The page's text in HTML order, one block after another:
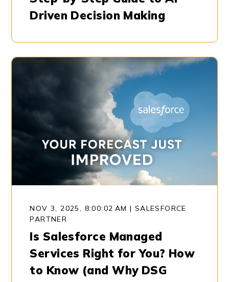
Driven Decision Making
NOV 3, 2025, 8:00:02 AM | SALESFORCE
PARTNER
Is Salesforce Managed
Services Right for You? How
to Know (and Why DSG